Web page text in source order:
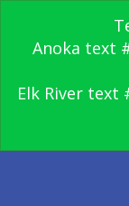
Anoka text
Elk River text